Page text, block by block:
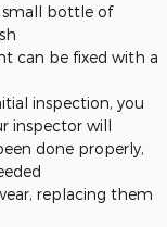
small bottle of
can be fixed with a
inspection, you
inspector will
done properly,
replacing them